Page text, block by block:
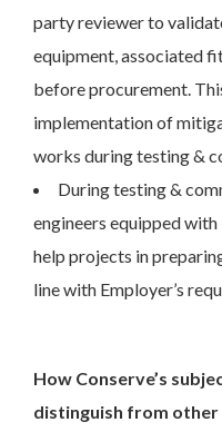
party reviewer to
equipment, associated
before procurement.
implementation of
works during testing &
During testing &
engineers equipped
help projects in
line with Employer’s
How Conserve’s
distinguish from